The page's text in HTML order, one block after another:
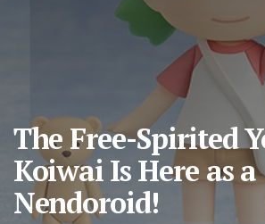
The Free-Spirited
Koiwai Is Here as a
Nendoroid!